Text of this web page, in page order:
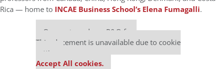
Rica — home to INCAE Business School’s Elena Fumagalli.
Our partners keep P&Q free
This placement is unavailable due to cookie
settings.
Accept All cookies.